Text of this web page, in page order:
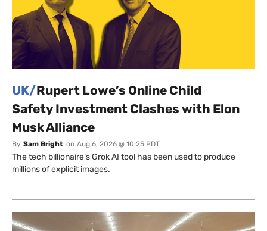
UK/Rupert Lowe’s Online Child
Safety Investment Clashes with Elon
Musk Alliance
By Sam Bright on Aug 6, 2026 @ 10:25 PDT
The tech billionaire’s Grok AI tool has been used to produce
millions of explicit images.